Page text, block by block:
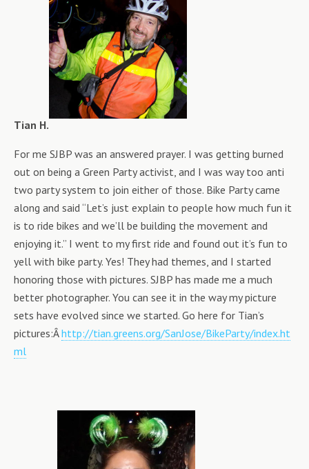
Tian H.
For me SJBP was an answered prayer. I was getting burned
out on being a Green Party activist, and I was way too anti
two party system to join either of those. Bike Party came
along and said “Let’s just explain to people how much fun it
is to ride bikes and we’ll be building the movement and
enjoying it.” I went to my first ride and found out it’s fun to
yell with bike party. Yes! They had themes, and I started
honoring those with pictures. SJBP has made me a much
better photographer. You can see it in the way my picture
sets have evolved since we started. Go here for Tian’s
pictures:Âhttp://tian.greens.org/SanJose/BikeParty/index.ht
ml